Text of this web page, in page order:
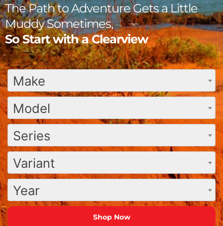
The Path to Adventure Gets a Little
Muddy Sometimes,
So Start with a Clearview
Make
Model
Series
Variant
Year